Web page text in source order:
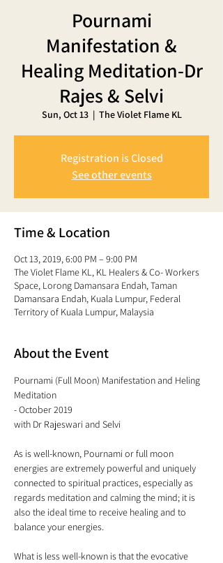
Pournami
Manifestation &
Healing Meditation-Dr
Rajes & Selvi
Sun, Oct 13
  |
The Violet Flame KL
Registration is Closed
See other events
Time & Location
Oct 13, 2019, 6:00 PM – 9:00 PM
The Violet Flame KL, KL Healers & Co- Workers
Space, Lorong Damansara Endah, Taman
Damansara Endah, Kuala Lumpur, Federal
Territory of Kuala Lumpur, Malaysia
About the Event
Pournami (Full Moon) Manifestation and Heling
Meditation
- October 2019
As is well-known, Pournami or full moon
energies are extremely powerful and uniquely
connected to spiritual practices, especially as
regards meditation and calming the mind; it is
also the ideal time to receive healing and to
What is less well-known is that the evocative